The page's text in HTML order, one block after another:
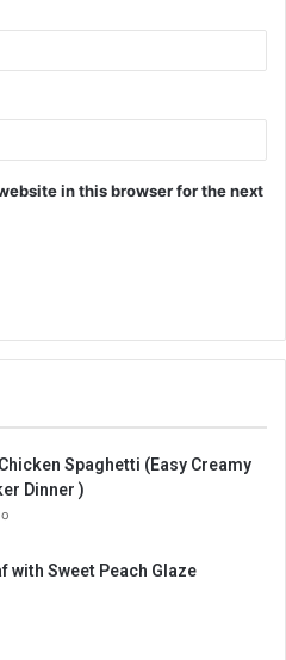
in this browser for the next
Spaghetti (Easy Creamy
Dinner )
with Sweet Peach Glaze